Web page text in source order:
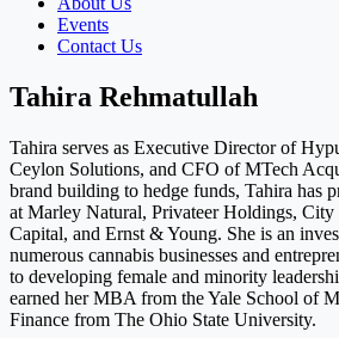
Events
Contact Us
Tahira Rehmatullah
Tahira serves as Executive Director of
Ceylon Solutions, and CFO of MTech
brand building to hedge funds, Tahira has
at Marley Natural, Privateer Holdings, City
Capital, and Ernst & Young. She is an
numerous cannabis businesses and
to developing female and minority
earned her MBA from the Yale School of
Finance from The Ohio State University.